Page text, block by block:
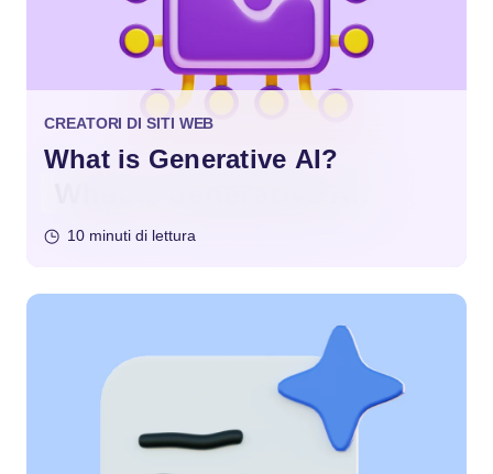
CREATORI DI SITI WEB
What is Generative AI?
10 minuti di lettura